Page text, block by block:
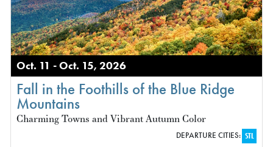
Oct. 11 - Oct. 15, 2026
Fall in the Foothills of the Blue Ridge
Mountains
Charming Towns and Vibrant Autumn Color
DEPARTURE CITIES: STL